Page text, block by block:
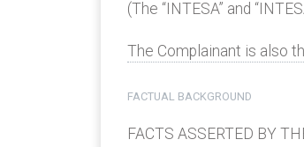
(The “INTESA” and
The Complainant is also
FACTUAL BACKGROUND
FACTS ASSERTED BY